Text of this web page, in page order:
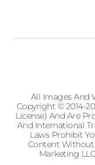
All Images And
Copyright © 2014-
License) And Are
And International
Laws Prohibit
Content Without
Marketing